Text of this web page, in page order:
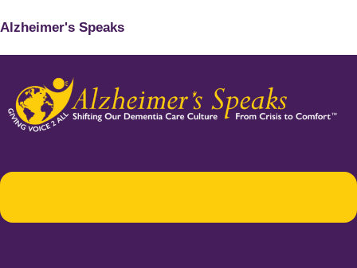
Alzheimer's Speaks